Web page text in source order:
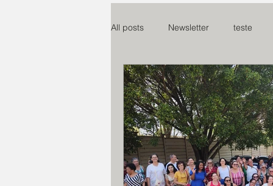
All posts Newsletter teste
Mosteiro Nossa S. da paz
Centro Madre Maria Rosa
Assoc Benef Educ Brasil e China